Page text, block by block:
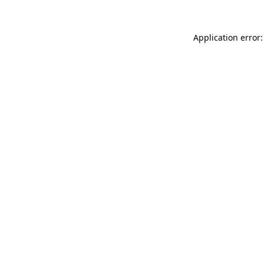
Application